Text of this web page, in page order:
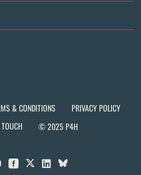
& CONDITIONS
PRIVACY POLICY
© 2025 P4H
 